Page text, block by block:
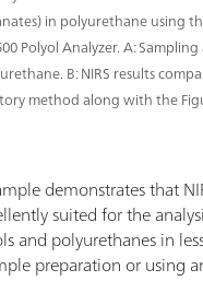
in polyurethane using
Polyol Analyzer. A:
B: NIRS results
method along with the
demonstrates that
suited for the
and polyurethanes in
preparation or using